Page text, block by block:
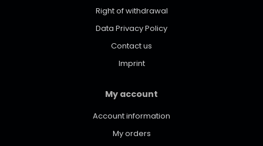
Right of withdrawal
Data Privacy Policy
Contact us
Imprint
My account
Account information
My orders